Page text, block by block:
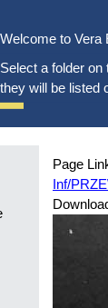
Welcome to Vera
Select a folder on
they will be listed
Page
Inf/